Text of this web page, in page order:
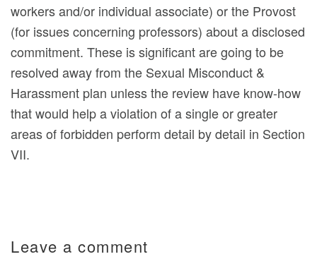
workers and/or individual associate) or the Provost
(for issues concerning professors) about a disclosed
commitment. These is significant are going to be
resolved away from the Sexual Misconduct &
Harassment plan unless the review have know-how
that would help a violation of a single or greater
areas of forbidden perform detail by detail in Section
VII.
Leave a comment